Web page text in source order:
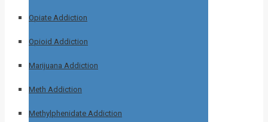
Opiate Addiction
Opioid Addiction
Marijuana Addiction
Meth Addiction
Methylphenidate Addiction